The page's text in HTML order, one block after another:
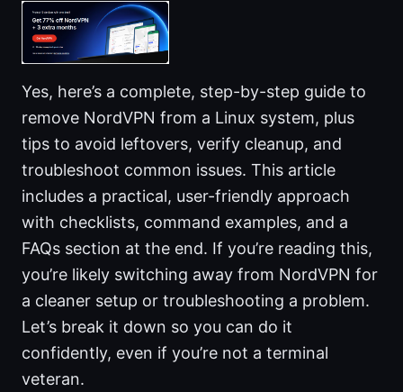
Yes, here’s a complete, step-by-step guide to
remove NordVPN from a Linux system, plus
tips to avoid leftovers, verify cleanup, and
troubleshoot common issues. This article
includes a practical, user-friendly approach
with checklists, command examples, and a
FAQs section at the end. If you’re reading this,
you’re likely switching away from NordVPN for
a cleaner setup or troubleshooting a problem.
Let’s break it down so you can do it
confidently, even if you’re not a terminal
veteran.